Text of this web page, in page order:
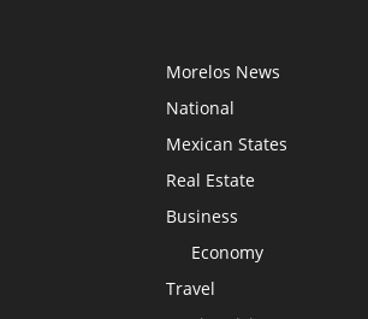
Morelos News
National
Mexican States
Real Estate
Business
Economy
Travel